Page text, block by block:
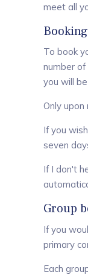
meet all
To book
number
you will
Only
If you
seven
If I don't
Group
If you
primary
Each